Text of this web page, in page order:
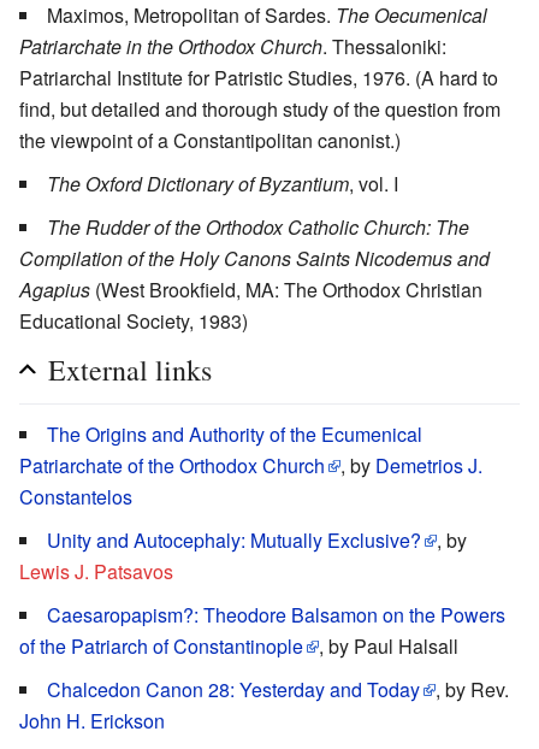
Maximos, Metropolitan of Sardes. The Oecumenical
Patriarchate in the Orthodox Church. Thessaloniki:
Patriarchal Institute for Patristic Studies, 1976. (A hard to
find, but detailed and thorough study of the question from
the viewpoint of a Constantipolitan canonist.)
The Oxford Dictionary of Byzantium, vol. I
The Rudder of the Orthodox Catholic Church: The
Compilation of the Holy Canons Saints Nicodemus and
Agapius (West Brookfield, MA: The Orthodox Christian
Educational Society, 1983)
External links
The Origins and Authority of the Ecumenical
Patriarchate of the Orthodox Church
, by Demetrios J.
Constantelos
Unity and Autocephaly: Mutually Exclusive?
, by
Lewis J. Patsavos
Caesaropapism?: Theodore Balsamon on the Powers
of the Patriarch of Constantinople
, by Paul Halsall
Chalcedon Canon 28: Yesterday and Today
, by Rev.
John H. Erickson